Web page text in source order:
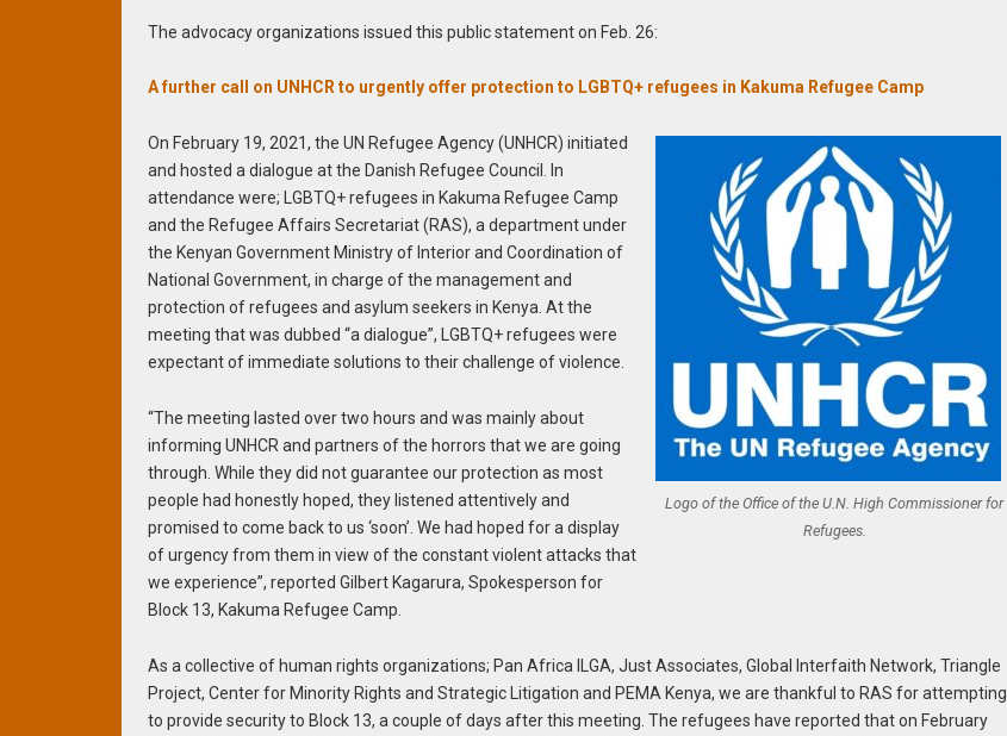
The advocacy organizations issued this public statement on Feb. 26:
A further call on UNHCR to urgently offer protection to LGBTQ+ refugees in Kakuma Refugee Camp
Logo of the Office of the U.N. High Commissioner for
Refugees.
On February 19, 2021, the UN Refugee Agency (UNHCR) initiated
and hosted a dialogue at the Danish Refugee Council. In
attendance were; LGBTQ+ refugees in Kakuma Refugee Camp
and the Refugee Affairs Secretariat (RAS), a department under
the Kenyan Government Ministry of Interior and Coordination of
National Government, in charge of the management and
protection of refugees and asylum seekers in Kenya. At the
meeting that was dubbed “a dialogue”, LGBTQ+ refugees were
expectant of immediate solutions to their challenge of violence.
“The meeting lasted over two hours and was mainly about
informing UNHCR and partners of the horrors that we are going
through. While they did not guarantee our protection as most
people had honestly hoped, they listened attentively and
promised to come back to us ‘soon’. We had hoped for a display
of urgency from them in view of the constant violent attacks that
we experience”, reported Gilbert Kagarura, Spokesperson for
Block 13, Kakuma Refugee Camp.
As a collective of human rights organizations; Pan Africa ILGA, Just Associates, Global Interfaith Network, Triangle
Project, Center for Minority Rights and Strategic Litigation and PEMA Kenya, we are thankful to RAS for attempting
to provide security to Block 13, a couple of days after this meeting. The refugees have reported that on February